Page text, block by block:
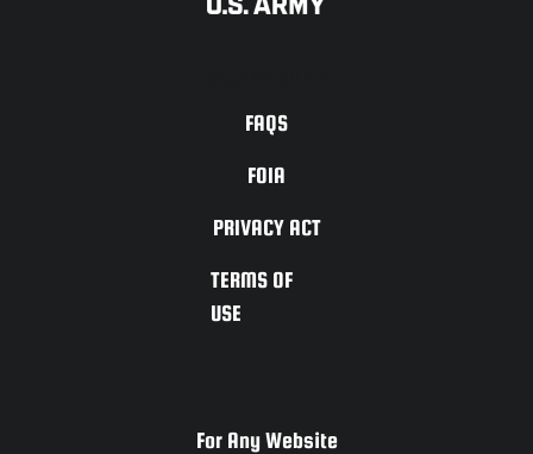
FAQS
FOIA
PRIVACY ACT
TERMS OF
USE
For Any Website